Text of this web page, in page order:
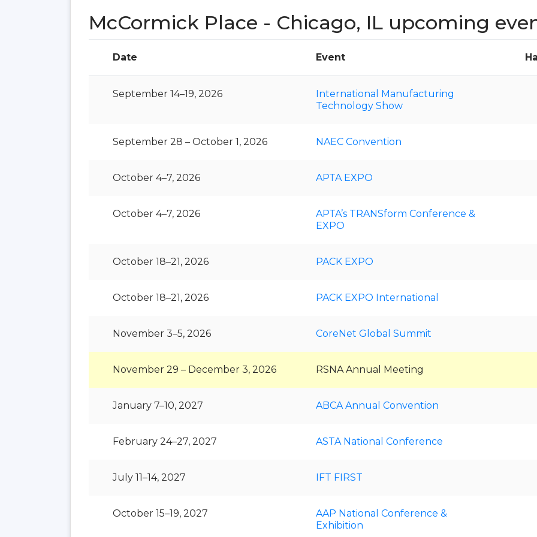
McCormick Place - Chicago, IL upcoming
Date Event
September 14–19, 2026
International Manufacturing
Technology Show
September 28 – October 1, 2026 NAEC Convention
October 4–7, 2026 APTA EXPO
October 4–7, 2026
APTA’s TRANSform Conference &
EXPO
October 18–21, 2026 PACK EXPO
October 18–21, 2026 PACK EXPO International
November 3–5, 2026 CoreNet Global Summit
November 29 – December 3, 2026 RSNA Annual Meeting
January 7–10, 2027 ABCA Annual Convention
February 24–27, 2027 ASTA National Conference
July 11–14, 2027 IFT FIRST
October 15–19, 2027
AAP National Conference &
Exhibition